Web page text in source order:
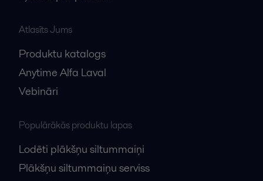
Atlasīts Jums
Produktu katalogs
Anytime Alfa Laval
Vebināri
Populārākās produktu lapas
Lodēti plākšņu siltummaiņi
Plākšņu siltummaiņu serviss